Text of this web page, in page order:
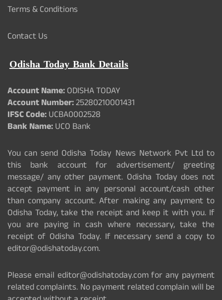
Terms & Conditions
Contact Us
Odisha Today Bank Details
Account Name:ODISHA TODAY
Account Number:25280210001431
IFSC Code:UCBA0002528
Bank Name:UCO Bank
You can send Odisha Today News Network Pvt Ltd to
this bank account for advertisement/ greeting
message/ any other payment. Odisha Today does not
accept payment in any personal account/cash other
than company account. After making any payment to
Odisha Today, take the receipt and keep it with you. If
you are paying in cash where necessary, take the
receipt of Odisha Today. If necessary send a copy to
editor@odishatoday.com.
Please email editor@odishatoday.com for any payment
related complaints. No payment related complain will be